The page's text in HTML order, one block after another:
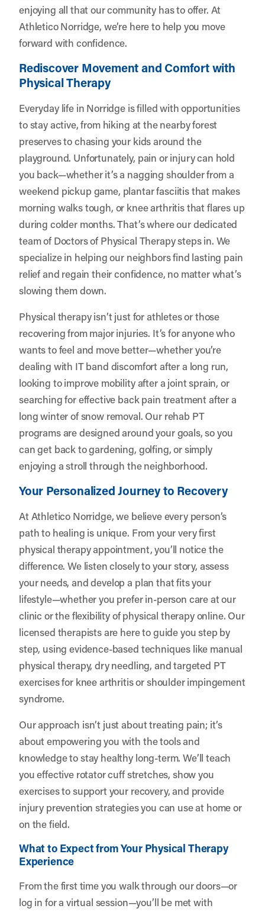
enjoying all that our community has to offer. At
Athletico Norridge, we’re here to help you move
forward with confidence.
Rediscover Movement and Comfort with
Physical Therapy
Everyday life in Norridge is filled with opportunities
to stay active, from hiking at the nearby forest
preserves to chasing your kids around the
playground. Unfortunately, pain or injury can hold
you back—whether it’s a nagging shoulder from a
weekend pickup game, plantar fasciitis that makes
morning walks tough, or knee arthritis that flares up
during colder months. That’s where our dedicated
team of Doctors of Physical Therapy steps in. We
specialize in helping our neighbors find lasting pain
relief and regain their confidence, no matter what’s
slowing them down.
Physical therapy isn’t just for athletes or those
recovering from major injuries. It’s for anyone who
wants to feel and move better—whether you’re
dealing with IT band discomfort after a long run,
looking to improve mobility after a joint sprain, or
searching for effective back pain treatment after a
long winter of snow removal. Our rehab PT
programs are designed around your goals, so you
can get back to gardening, golfing, or simply
enjoying a stroll through the neighborhood.
Your Personalized Journey to Recovery
At Athletico Norridge, we believe every person’s
path to healing is unique. From your very first
physical therapy appointment, you’ll notice the
difference. We listen closely to your story, assess
your needs, and develop a plan that fits your
lifestyle—whether you prefer in-person care at our
clinic or the flexibility of physical therapy online. Our
licensed therapists are here to guide you step by
step, using evidence-based techniques like manual
physical therapy, dry needling, and targeted PT
exercises for knee arthritis or shoulder impingement
syndrome.
Our approach isn’t just about treating pain; it’s
about empowering you with the tools and
knowledge to stay healthy long-term. We’ll teach
you effective rotator cuff stretches, show you
exercises to support your recovery, and provide
injury prevention strategies you can use at home or
on the field.
What to Expect from Your Physical Therapy
Experience
From the first time you walk through our doors—or
log in for a virtual session—you’ll be met with